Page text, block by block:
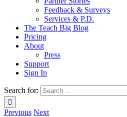
Feedback & Surveys
Services & P.D.
The Teach Big Blog
Pricing
About
Press
Support
Sign In
Search for:
Previous Next